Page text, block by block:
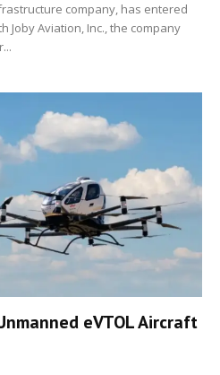
company, has entered
Joby Aviation, Inc., the company
eVTOL Aircraft